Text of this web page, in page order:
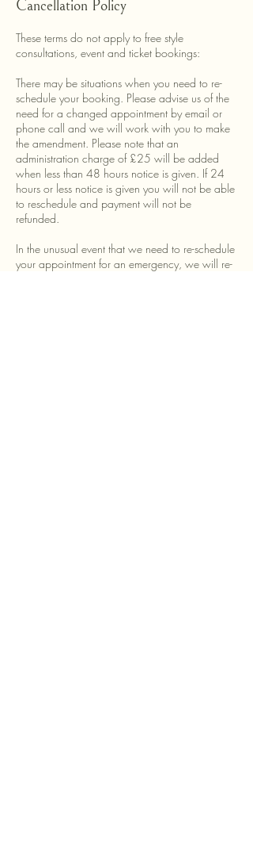
Cancellation Policy
These terms do not apply to free style
consultations, event and ticket bookings:
There may be situations when you need to re-
schedule your booking. Please advise us of the
need for a changed appointment by email or
phone call and we will work with you to make
the amendment. Please note that an
administration charge of £25 will be added
when less than 48 hours notice is given. If 24
hours or less notice is given you will not be able
to reschedule and payment will not be
refunded.
In the unusual event that we need to re-schedule
your appointment for an emergency, we will re-